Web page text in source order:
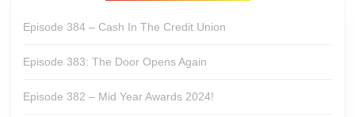
Episode 384 – Cash In The Credit Union
Episode 383: The Door Opens Again
Episode 382 – Mid Year Awards 2024!